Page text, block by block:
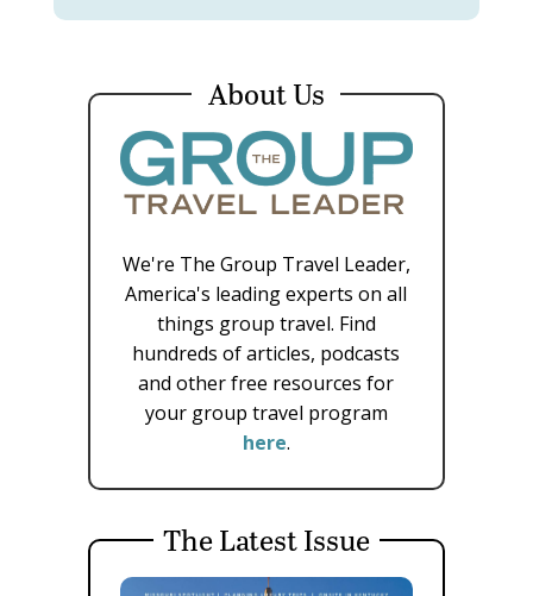
About Us
We're The Group Travel Leader,
America's leading experts on all
things group travel. Find
hundreds of articles, podcasts
and other free resources for
your group travel program
here.
The Latest Issue